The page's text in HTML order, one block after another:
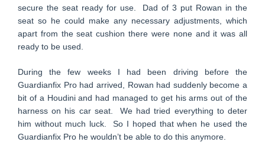
secure the seat ready for use. Dad of 3 put Rowan in the
seat so he could make any necessary adjustments, which
apart from the seat cushion there were none and it was all
ready to be used.
During the few weeks I had been driving before the
Guardianfix Pro had arrived, Rowan had suddenly become a
bit of a Houdini and had managed to get his arms out of the
harness on his car seat. We had tried everything to deter
him without much luck. So I hoped that when he used the
Guardianfix Pro he wouldn’t be able to do this anymore.